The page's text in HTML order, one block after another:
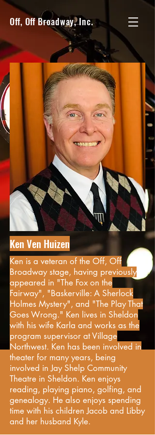
Off, Off Broadway, Inc.
Ken Ven Huizen
Ken is a veteran of the Off, Off
Broadway stage, having previously
appeared in "The Fox on the
Fairway", "Baskerville: A Sherlock
Holmes Mystery", and "The Play That
Goes Wrong." Ken lives in Sheldon
with his wife Karla and works as the
program supervisor at Village
Northwest. Ken has been involved in
theater for many years, being
involved in Jay Shelp Community
Theatre in Sheldon. Ken enjoys
reading, playing piano, golfing, and
genealogy. He also enjoys spending
time with his children Jacob and Libby
and her husband Kyle.